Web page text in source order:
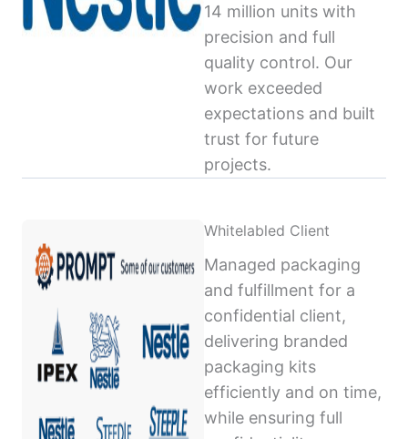
14 million units with
precision and full
quality control. Our
work exceeded
expectations and built
trust for future
projects.
Whitelabled Client
Managed packaging
and fulfillment for a
confidential client,
delivering branded
packaging kits
efficiently and on time,
while ensuring full